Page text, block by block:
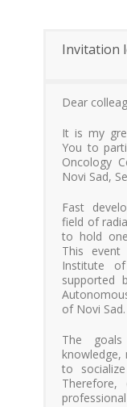
Invitation
Dear
It is my
You to
Oncology
Novi Sad,
Fast
field of
to hold
This
Institute
supported
of Novi Sad.
The
knowledge,
to